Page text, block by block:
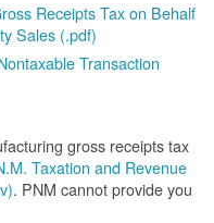
Receipts Tax on Behalf
Sales (.pdf)
Transaction
gross receipts tax
Taxation and Revenue
. PNM cannot provide you